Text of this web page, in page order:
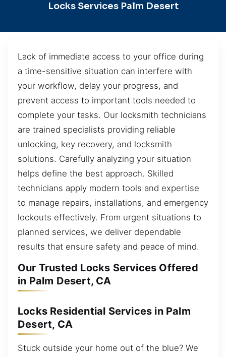
Locks Services Palm Desert
Lack of immediate access to your office during
a time-sensitive situation can interfere with
your workflow, delay your progress, and
prevent access to important tools needed to
complete your tasks. Our locksmith technicians
are trained specialists providing reliable
unlocking, key recovery, and locksmith
solutions. Carefully analyzing your situation
helps define the best approach. Skilled
technicians apply modern tools and expertise
to manage repairs, installations, and emergency
lockouts effectively. From urgent situations to
planned services, we deliver dependable
results that ensure safety and peace of mind.
Our Trusted Locks Services Offered
in Palm Desert, CA
Locks Residential Services in Palm
Desert, CA
Stuck outside your home out of the blue? We